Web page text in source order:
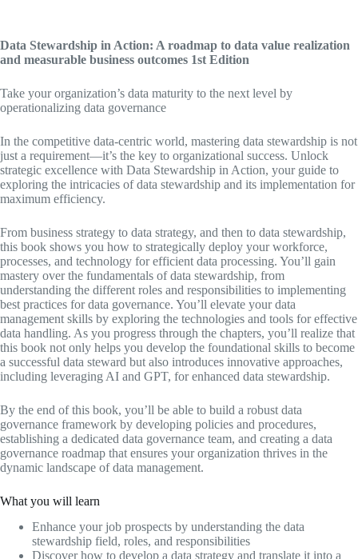
Data Stewardship in Action: A roadmap to data value realization
and measurable business outcomes 1st Edition
Take your organization’s data maturity to the next level by
operationalizing data governance
In the competitive data-centric world, mastering data stewardship is not
just a requirement—it’s the key to organizational success. Unlock
strategic excellence with Data Stewardship in Action, your guide to
exploring the intricacies of data stewardship and its implementation for
maximum efficiency.
From business strategy to data strategy, and then to data stewardship,
this book shows you how to strategically deploy your workforce,
processes, and technology for efficient data processing. You’ll gain
mastery over the fundamentals of data stewardship, from
understanding the different roles and responsibilities to implementing
best practices for data governance. You’ll elevate your data
management skills by exploring the technologies and tools for effective
data handling. As you progress through the chapters, you’ll realize that
this book not only helps you develop the foundational skills to become
a successful data steward but also introduces innovative approaches,
including leveraging AI and GPT, for enhanced data stewardship.
By the end of this book, you’ll be able to build a robust data
governance framework by developing policies and procedures,
establishing a dedicated data governance team, and creating a data
governance roadmap that ensures your organization thrives in the
dynamic landscape of data management.
What you will learn
Enhance your job prospects by understanding the data
stewardship field, roles, and responsibilities
Discover how to develop a data strategy and translate it into a